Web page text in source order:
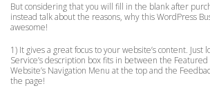
But considering that you will fill in the blank after
instead talk about the reasons, why this WordPress
awesome!
1) It gives a great focus to your website’s content. Just
Service’s description box fits in between the
Website’s Navigation Menu at the top and the
the page!